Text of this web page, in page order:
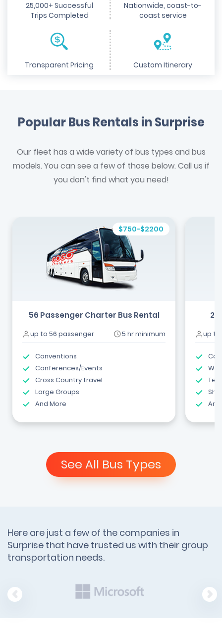
25,000+ Successful
Trips Completed
Nationwide, coast-to-
coast service
Transparent Pricing Custom Itinerary
Popular Bus Rentals in Surprise
Our fleet has a wide variety of bus types and bus
models. You can see a few of those below. Call us if
you don't find what you need!
$750-$2200
56 Passenger Charter Bus Rental
up to 56 passenger 5 hr minimum
Conventions
Conferences/Events
Cross Country travel
Large Groups
And More
up to
See All Bus Types
Here are just a few of the companies in
Surprise that have trusted us with their group
transportation needs.